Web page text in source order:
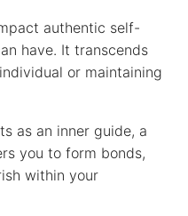
authentic self-
have. It transcends
or maintaining
as an inner guide, a
you to form bonds,
within your